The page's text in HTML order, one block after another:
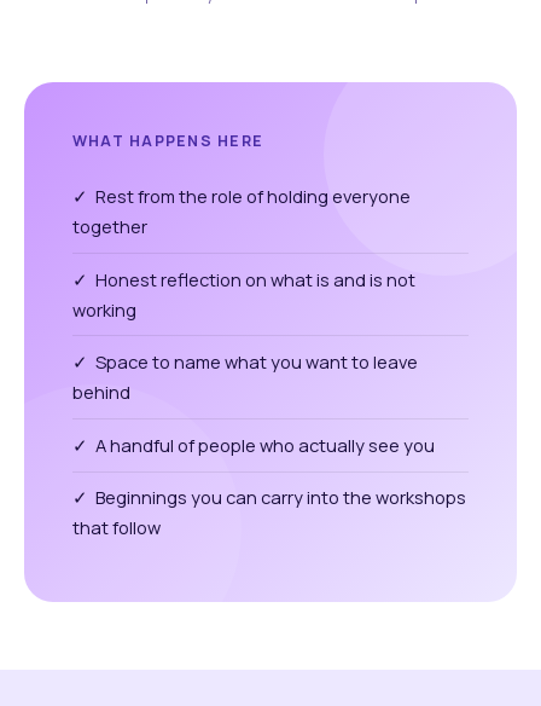
WHAT HAPPENS HERE
✓ Rest from the role of holding everyone
together
✓ Honest reflection on what is and is not
working
✓ Space to name what you want to leave
behind
✓ A handful of people who actually see you
✓ Beginnings you can carry into the workshops
that follow